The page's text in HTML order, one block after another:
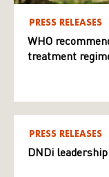
PRESS RELEASES
WHO
treatment
PRESS RELEASES
DNDi